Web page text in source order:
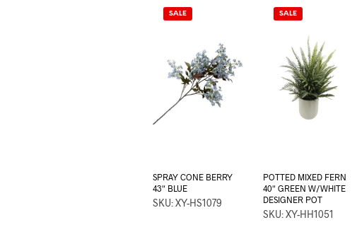
SALE
SPRAY CONE BERRY
43″ BLUE
SKU: XY-HS1079
SALE
POTTED MIXED FERN
40″ GREEN W/WHITE
DESIGNER POT
SKU: XY-HH1051